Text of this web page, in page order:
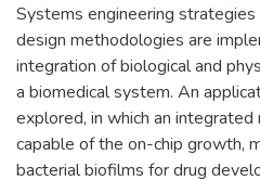
Systems engineering
design methodologies are
integration of biological and
a biomedical system. An
explored, in which an
capable of the on-chip growth,
bacterial biofilms for drug